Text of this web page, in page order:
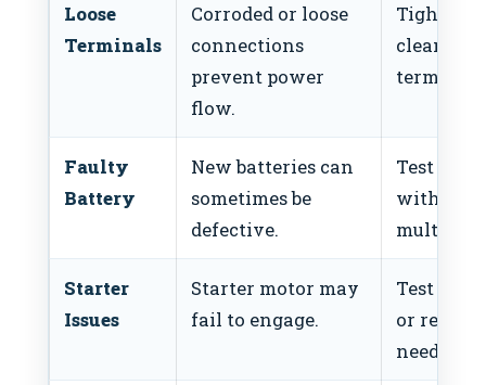
Loose
Terminals
Corroded or loose
connections
prevent power
flow.
Tighten
clean
Faulty
Battery
New batteries can
sometimes be
defective.
Test
with a
Starter
Issues
Starter motor may
fail to engage.
Test
or
needed.